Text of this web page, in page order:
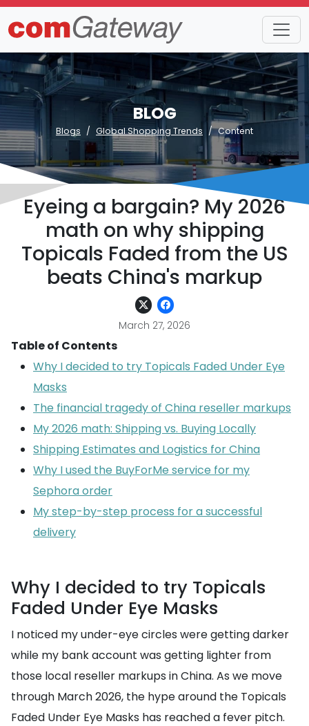
BLOG
Blogs Global Shopping Trends Content
Eyeing a bargain? My 2026
math on why shipping
Topicals Faded from the US
beats China's markup
March 27, 2026
Table of Contents
Why I decided to try Topicals Faded Under Eye
Masks
The financial tragedy of China reseller markups
My 2026 math: Shipping vs. Buying Locally
Shipping Estimates and Logistics for China
Why I used the BuyForMe service for my
Sephora order
My step-by-step process for a successful
delivery
Why I decided to try Topicals
Faded Under Eye Masks
I noticed my under-eye circles were getting darker
while my bank account was getting lighter from
those local reseller markups in China. As we move
through March 2026, the hype around the Topicals
Faded Under Eye Masks has reached a fever pitch.